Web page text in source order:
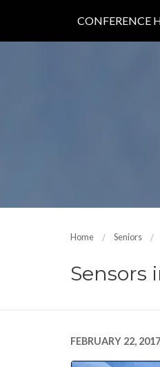
CONFERENCE
Home Seniors
Sensors
FEBRUARY 22,